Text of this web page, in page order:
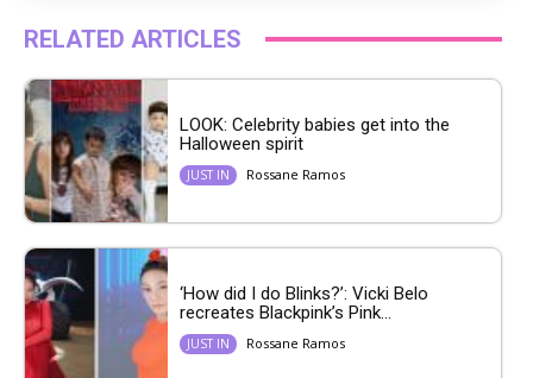
RELATED ARTICLES
LOOK: Celebrity babies get into the
Halloween spirit
JUST IN Rossane Ramos
‘How did I do Blinks?’: Vicki Belo
recreates Blackpink’s Pink...
JUST IN Rossane Ramos